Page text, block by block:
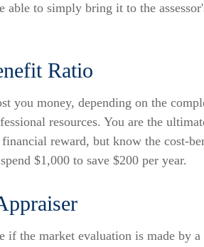
able to simply bring it to the
Ratio
you money, depending on the
resources. You are the
reward, but know the cost-
$1,000 to save $200 per year.
if the market evaluation is made by a